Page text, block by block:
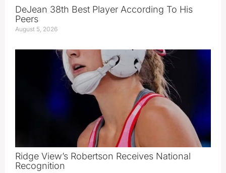
DeJean 38th Best Player According To His
Peers
August 5, 2026
Ridge View’s Robertson Receives National
Recognition